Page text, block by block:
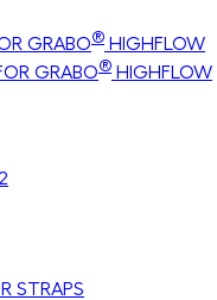
GRABO® HIGHFLOW
GRABO® HIGHFLOW
STRAPS